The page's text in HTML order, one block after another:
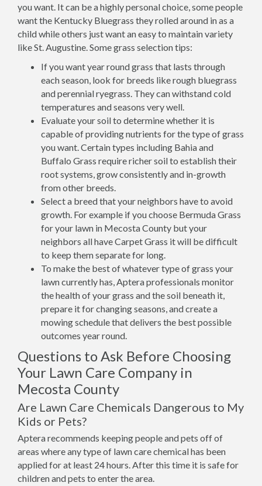
you want. It can be a highly personal choice, some people
want the Kentucky Bluegrass they rolled around in as a
child while others just want an easy to maintain variety
like St. Augustine. Some grass selection tips:
If you want year round grass that lasts through
each season, look for breeds like rough bluegrass
and perennial ryegrass. They can withstand cold
temperatures and seasons very well.
Evaluate your soil to determine whether it is
capable of providing nutrients for the type of grass
you want. Certain types including Bahia and
Buffalo Grass require richer soil to establish their
root systems, grow consistently and in-growth
from other breeds.
Select a breed that your neighbors have to avoid
growth. For example if you choose Bermuda Grass
for your lawn in Mecosta County but your
neighbors all have Carpet Grass it will be difficult
to keep them separate for long.
To make the best of whatever type of grass your
lawn currently has, Aptera professionals monitor
the health of your grass and the soil beneath it,
prepare it for changing seasons, and create a
mowing schedule that delivers the best possible
outcomes year round.
Questions to Ask Before Choosing
Your Lawn Care Company in
Mecosta County
Are Lawn Care Chemicals Dangerous to My
Kids or Pets?
Aptera recommends keeping people and pets off of
areas where any type of lawn care chemical has been
applied for at least 24 hours. After this time it is safe for
children and pets to enter the area.